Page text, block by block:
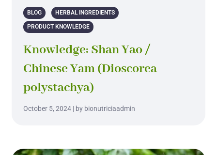
BLOG HERBAL INGREDIENTS
PRODUCT KNOWLEDGE
Knowledge: Shan Yao /
Chinese Yam (Dioscorea
polystachya)
October 5, 2024 | by bionutriciaadmin